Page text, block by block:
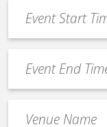
slash
YYYY
Start
Time
End
Time
Name